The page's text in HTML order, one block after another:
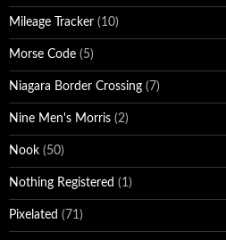
Mileage Tracker (10)
Morse Code (5)
Niagara Border Crossing (7)
Nine Men's Morris (2)
Nook (50)
Nothing Registered (1)
Pixelated (71)